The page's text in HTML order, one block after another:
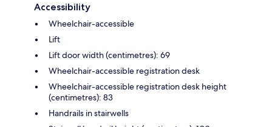
Accessibility
Wheelchair-accessible
Lift
Lift door width (centimetres): 69
Wheelchair-accessible registration desk
Wheelchair-accessible registration desk height
(centimetres): 83
Handrails in stairwells